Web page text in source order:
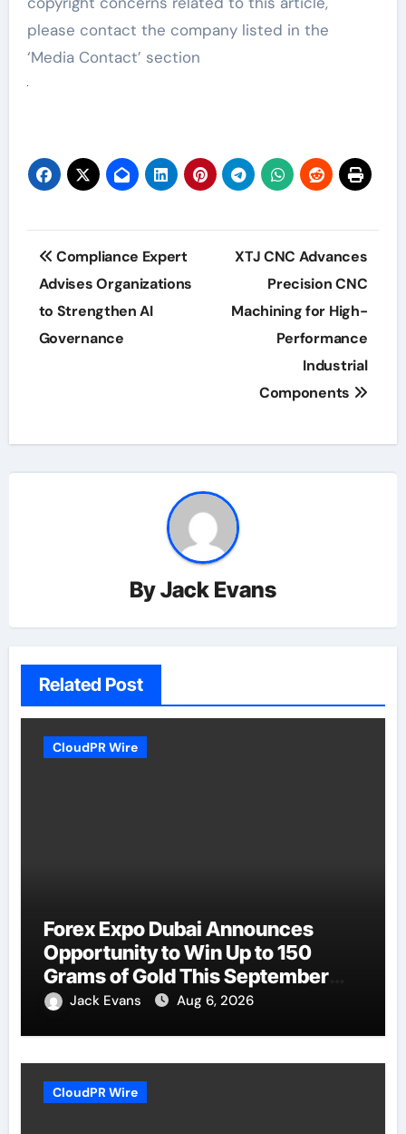
please contact the company listed in the
‘Media Contact’ section
Post
navigation
Compliance Expert
Advises Organizations
to Strengthen AI
Governance
XTJ CNC Advances
Precision CNC
Machining for High-
Performance
Industrial
Components
ByJack Evans
Related Post
CloudPR Wire
Forex Expo Dubai Announces
Opportunity to Win Up to 150
Grams of Gold This September
2026Jack Evans Aug 6, 2026
CloudPR Wire